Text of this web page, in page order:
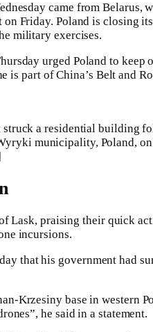
came from Belarus,
Friday. Poland is closing
military exercises.
urged Poland to keep
part of China’s Belt and
struck a residential building
municipality, Poland,
Lask, praising their quick
incursions.
that his government had
Krzesiny base in western
he said in a statement.